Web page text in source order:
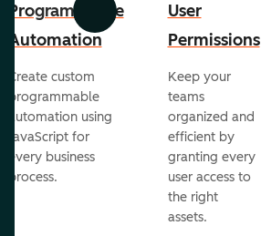
Previous Next
Programmable
Automation
Create custom
programmable
automation using
JavaScript for
every business
process.
User
Permissions
Keep your
teams
organized and
efficient by
granting every
user access to
the right
assets.